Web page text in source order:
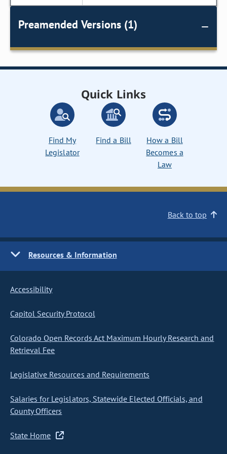
Preamended Versions (1)
Quick Links
Find My
Legislator
Find a Bill
How a Bill
Becomes a
Law
Back to top
Resources & Information
Accessibility
Capitol Security Protocol
Colorado Open Records Act Maximum Hourly Research and
Retrieval Fee
Legislative Resources and Requirements
Salaries for Legislators, Statewide Elected Officials, and
County Officers
State Home